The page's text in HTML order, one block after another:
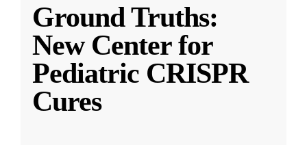
Ground Truths:
New Center for
Pediatric CRISPR
Cures